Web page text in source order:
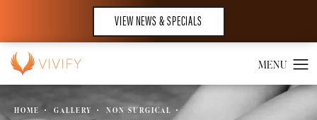
VIEW NEWS & SPECIALS
HOME GALLERY
NON SURGICAL